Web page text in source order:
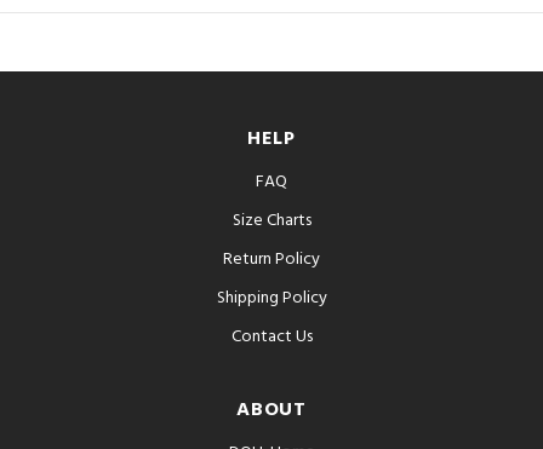
HELP
FAQ
Size Charts
Return Policy
Shipping Policy
Contact Us
ABOUT